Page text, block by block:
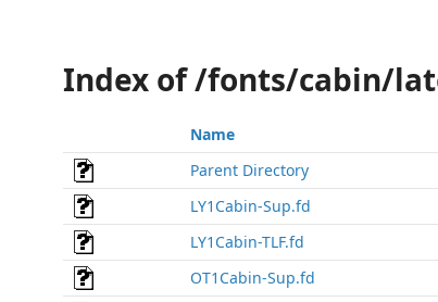
Index of /fonts/cabin/
Name
Parent Directory
LY1Cabin-Sup.fd
LY1Cabin-TLF.fd
OT1Cabin-Sup.fd